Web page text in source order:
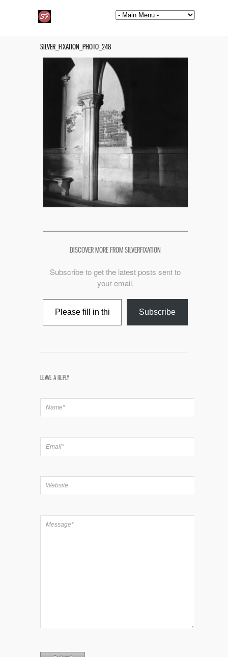
SILVER_FIXATION_PHOTO_248
DISCOVER MORE FROM SILVERFIXATION
Subscribe to get the latest posts sent to
your email.
Type your email…
Subscribe
LEAVE A REPLY